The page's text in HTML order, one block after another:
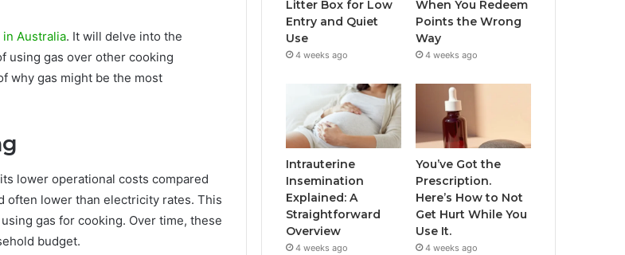
in Australia. It will delve into the
using gas over other cooking
why gas might be the most
lower operational costs compared
often lower than electricity rates. This
gas for cooking. Over time, these
budget.
Litter Box for Low
Entry and Quiet
Use
4 weeks ago
When You Redeem
Points the Wrong
Way
4 weeks ago
Intrauterine
Insemination
Explained: A
Straightforward
Overview
4 weeks ago
You’ve Got the
Prescription.
Here’s How to Not
Get Hurt While You
Use It.
4 weeks ago